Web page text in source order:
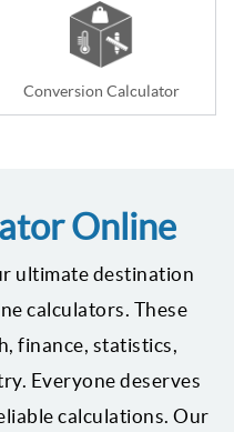
Conversion Calculator
Online
ultimate destination
calculators. These
finance, statistics,
Everyone deserves
calculations. Our